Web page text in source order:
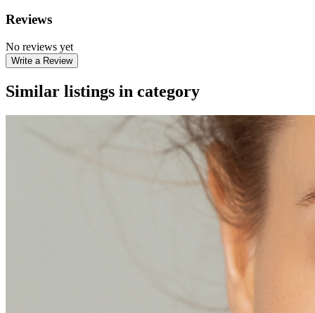
Reviews
No reviews yet
Write a Review
Similar listings in category